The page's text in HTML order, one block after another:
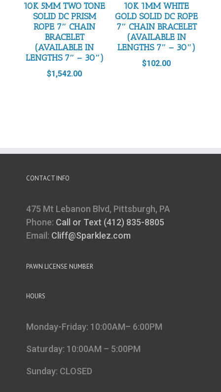
10K 5MM TWO TONE
SOLID DC PRISM
ROPE 7″ CHAIN
BRACELET
(AVAILABLE IN
LENGTHS 7″ – 30″)
$1,542.00
10K 1MM WHITE
GOLD SOLID DC ROPE
7″ CHAIN BRACELET
(AVAILABLE IN
LENGTHS 7″ – 30″)
$102.00
CONTACT INFO
475 Mt Lebanon Blvd, Pittsburgh, PA
Phone: Call or Text (412) 835-8805
Email: Cliff@Sparklez.com
PAWN LICENSE NUMBER
HOURS
Monday-Friday: 10:00AM– 6:00PM
Saturday: 10:00AM – 5:00PM
Sunday: CLOSED